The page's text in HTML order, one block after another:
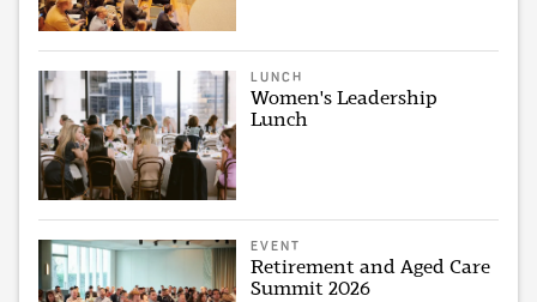
LUNCH
Women's Leadership
Lunch
EVENT
Retirement and Aged Care
Summit 2026